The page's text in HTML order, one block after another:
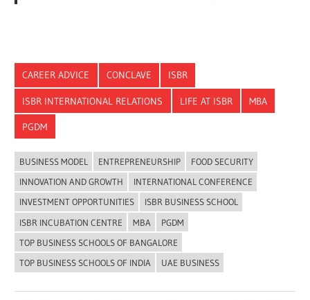
CAREER ADVICE CONCLAVE ISBR
ISBR INTERNATIONAL RELATIONS LIFE AT ISBR MBA
PGDM
BUSINESS MODEL ENTREPRENEURSHIP
FOOD SECURITY
INNOVATION AND GROWTH
INTERNATIONAL CONFERENCE
INVESTMENT OPPORTUNITIES
ISBR BUSINESS SCHOOL
ISBR INCUBATION CENTRE
MBA
PGDM
TOP BUSINESS SCHOOLS OF BANGALORE
TOP BUSINESS SCHOOLS OF INDIA
UAE BUSINESS